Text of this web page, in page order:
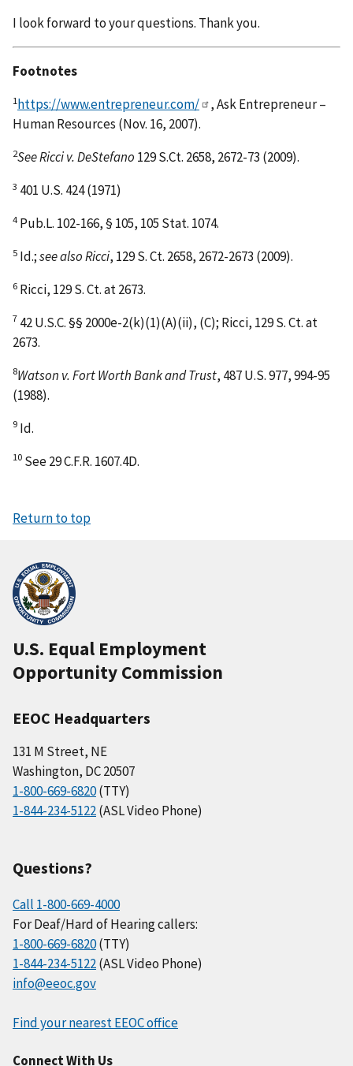
I look forward to your questions. Thank you.
Footnotes
1https://www.entrepreneur.com/
, Ask Entrepreneur –
Human Resources (Nov. 16, 2007).
2See Ricci v. DeStefano 129 S.Ct. 2658, 2672-73 (2009).
3 401 U.S. 424 (1971)
4 Pub.L. 102-166, § 105, 105 Stat. 1074.
5 Id.;see also Ricci, 129 S. Ct. 2658, 2672-2673 (2009).
6 Ricci, 129 S. Ct. at 2673.
7 42 U.S.C. §§ 2000e-2(k)(1)(A)(ii), (C); Ricci, 129 S. Ct. at
2673.
8Watson v. Fort Worth Bank and Trust, 487 U.S. 977, 994-95
(1988).
9 Id.
10 See 29 C.F.R. 1607.4D.
Return to top
U.S. Equal Employment
Opportunity Commission
EEOC Headquarters
131 M Street, NE
Washington, DC 20507
1-800-669-6820(TTY)
1-844-234-5122(ASL Video Phone)
Questions?
Call 1-800-669-4000
For Deaf/Hard of Hearing callers:
1-800-669-6820(TTY)
1-844-234-5122(ASL Video Phone)
info@eeoc.gov
Find your nearest EEOC office
Connect With Us